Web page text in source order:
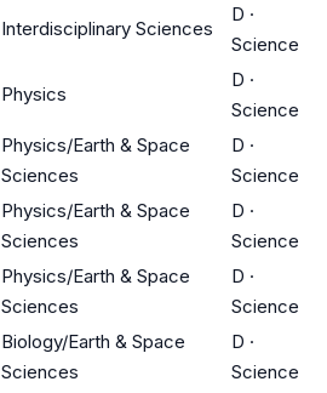
Interdisciplinary Sciences
D ·
Science
Physics
D ·
Science
Physics/Earth & Space
Sciences
D ·
Science
Physics/Earth & Space
Sciences
D ·
Science
Physics/Earth & Space
Sciences
D ·
Science
Biology/Earth & Space
Sciences
D ·
Science